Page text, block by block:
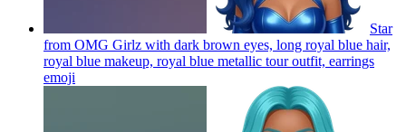
Star
from OMG Girlz with dark brown eyes, long royal blue hair,
royal blue makeup, royal blue metallic tour outfit, earrings
emoji